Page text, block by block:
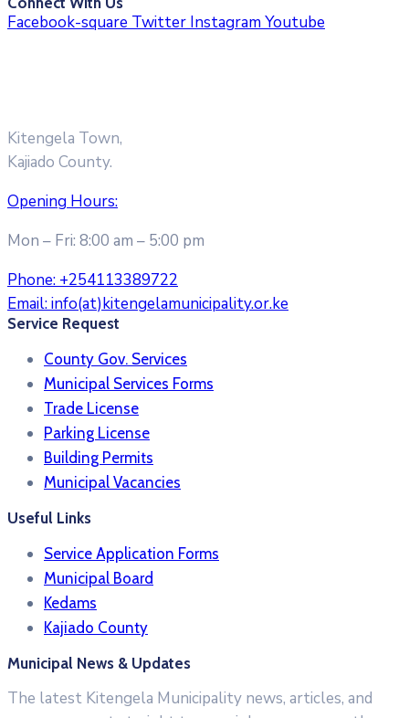
Facebook-square Twitter InstagramYoutube
Kitengela Town,
Kajiado County.
Opening Hours:
Mon – Fri: 8:00 am – 5:00 pm
Phone: +254113389722
Email:info(at)kitengelamunicipality.or.ke
Service Request
County Gov. Services
Municipal Services Forms
Trade License
Parking License
Building Permits
Municipal Vacancies
Useful Links
Service Application Forms
Municipal Board
Kedams
Kajiado County
Municipal News & Updates
The latest Kitengela Municipality news, articles, and